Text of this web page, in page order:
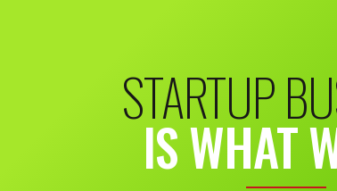
STARTUP
IS WHAT